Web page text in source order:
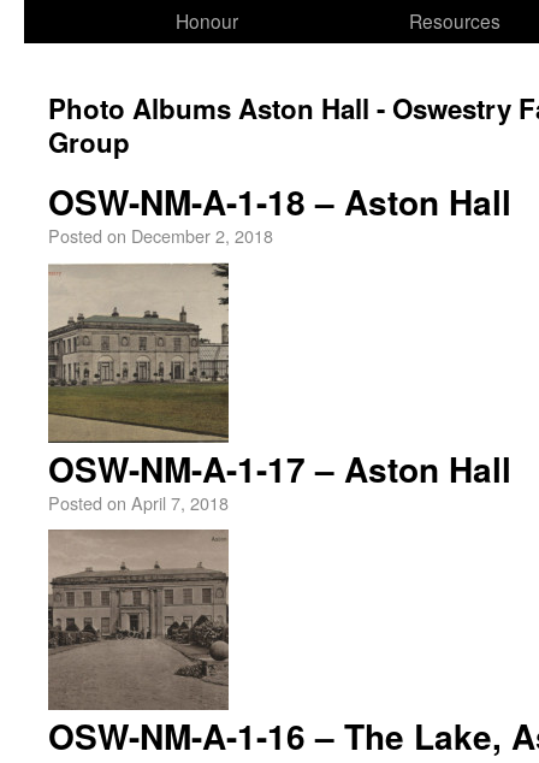
Honour
Resources
Photo Albums Aston Hall - Oswestry
Group
OSW-NM-A-1-18 – Aston Hall
Posted on December 2, 2018
OSW-NM-A-1-17 – Aston Hall
Posted on April 7, 2018
OSW-NM-A-1-16 – The Lake,